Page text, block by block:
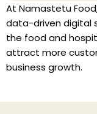
At Namastetu
data-driven digital
the food and
attract more
business growth.